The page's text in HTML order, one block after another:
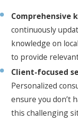
Comprehensive
continuously
knowledge on
to provide
Client-focused
Personalized
ensure you don’t
this challenging